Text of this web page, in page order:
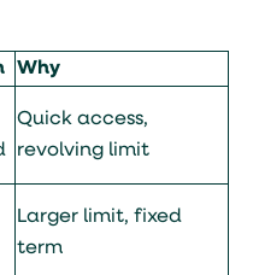
Why
Quick access,
revolving limit
Larger limit, fixed
term